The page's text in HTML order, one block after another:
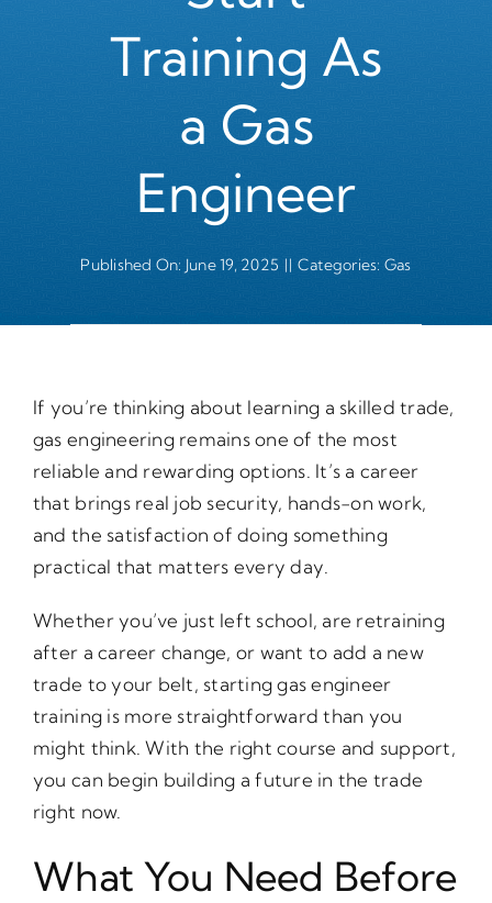
Training As
a Gas
Engineer
Published On: June 19, 2025 || Categories: Gas
If you’re thinking about learning a skilled trade,
gas engineering remains one of the most
reliable and rewarding options. It’s a career
that brings real job security, hands-on work,
and the satisfaction of doing something
practical that matters every day.
Whether you’ve just left school, are retraining
after a career change, or want to add a new
trade to your belt, starting gas engineer
training is more straightforward than you
might think. With the right course and support,
you can begin building a future in the trade
right now.
What You Need Before